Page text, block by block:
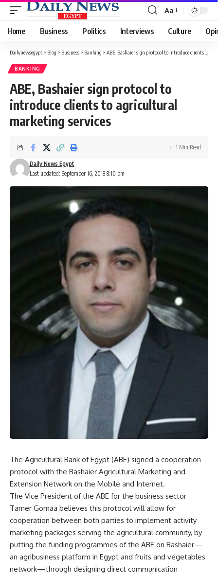
Font
Resizer
Aa
Home Business Politics Interviews Culture
Dailynewsegypt > Blog > Business > Banking > ABE, Bashaier sign protocol to introduce clients to agricultural marketing services
BANKING
ABE, Bashaier sign protocol to
introduce clients to agricultural
marketing services
Last updated: September 16, 2018 8:10 pm
Daily News Egypt
1 Min Read
The Agricultural Bank of Egypt (ABE) signed a cooperation
protocol with the Bashaier Agricultural Marketing and
Extension Network on the Mobile and Internet.
The Vice President of the ABE for the business sector
Tamer Gomaa believes this protocol will allow for
cooperation between both parties to implement activity
marketing packages serving the agricultural community, by
putting the funding programmes of the ABE on Bashaier—
an agribusiness platform in Egypt and fruits and vegetables
network—through designing direct communication